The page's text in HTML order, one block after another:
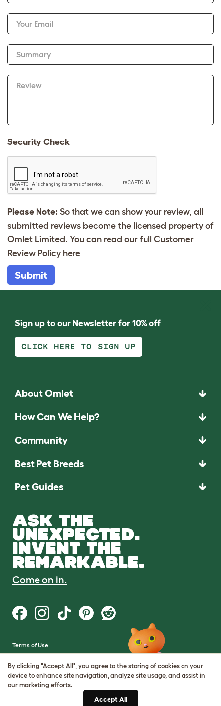
Your Email
Summary
Review
Security Check
Please Note: So that we can show your review, all
submitted reviews become the licensed property of
Omlet Limited. You can read our full Customer
Review Policy here
Submit
Sign up to our Newsletter for 10% off
CLICK HERE TO SIGN UP
About Omlet
How Can We Help?
Community
Best Pet Breeds
Pet Guides
ASK THE
UNEXPECTED.
INVENT THE
REMARKABLE.
Come on in.
Terms of Use
Cookie & Privacy Policy
Cookie Settings
Sitemap
By clicking "Accept All", you agree to the storing of cookies on your
device to enhance site navigation, analyze site usage, and assist in
our marketing efforts.
Accept All